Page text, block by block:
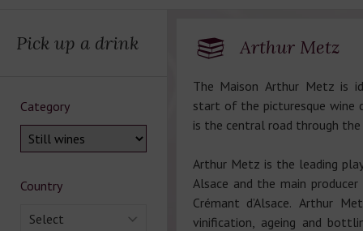
Pick up a drink
Category
Country
Select
Arthur Metz
The Maison Arthur Metz is
start of the picturesque wine
is the central road through the
Arthur Metz is the leading
Alsace and the main
Crémant d’Alsace. Arthur
vinification, ageing and